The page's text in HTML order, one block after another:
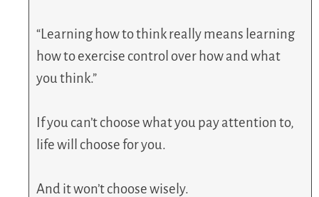
“Learning how to think really means learning
how to exercise control over how and what
you think.”
If you can’t choose what you pay attention to,
life will choose for you.
And it won’t choose wisely.